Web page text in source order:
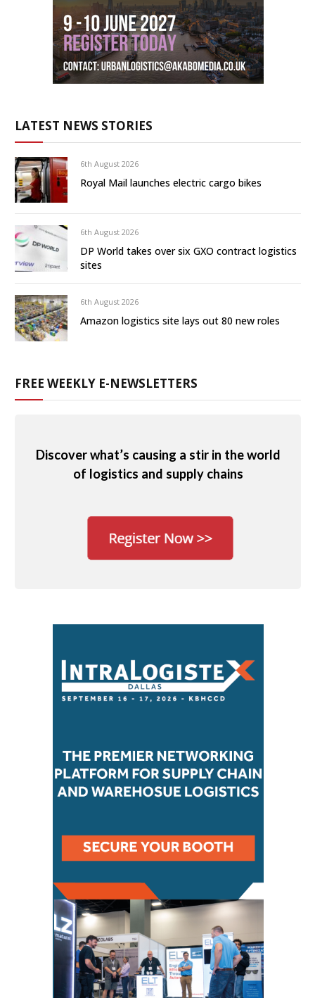
LATEST NEWS STORIES
6th August 2026
Royal Mail launches electric cargo bikes
6th August 2026
DP World takes over six GXO contract logistics
sites
6th August 2026
Amazon logistics site lays out 80 new roles
FREE WEEKLY E-NEWSLETTERS
Discover what’s causing a stir in the world
of logistics and supply chains